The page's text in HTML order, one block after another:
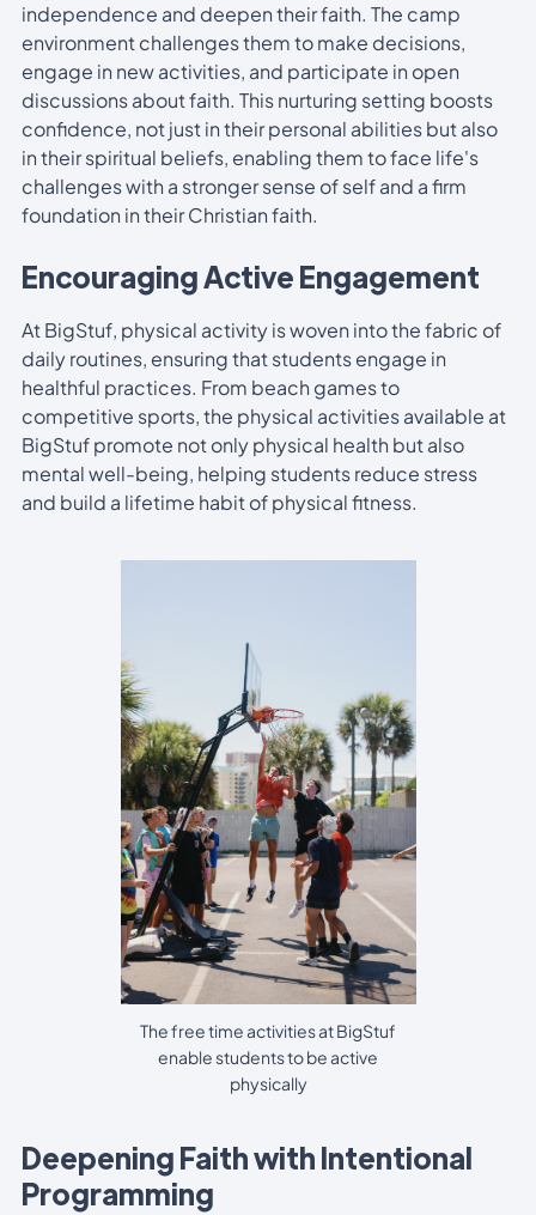
independence and deepen their faith. The camp
environment challenges them to make decisions,
engage in new activities, and participate in open
discussions about faith. This nurturing setting boosts
confidence, not just in their personal abilities but also
in their spiritual beliefs, enabling them to face life's
challenges with a stronger sense of self and a firm
foundation in their Christian faith.
Encouraging Active Engagement
At BigStuf, physical activity is woven into the fabric of
daily routines, ensuring that students engage in
healthful practices. From beach games to
competitive sports, the physical activities available at
BigStuf promote not only physical health but also
mental well-being, helping students reduce stress
and build a lifetime habit of physical fitness.
The free time activities at BigStuf
enable students to be active
physically
Deepening Faith with Intentional
Programming